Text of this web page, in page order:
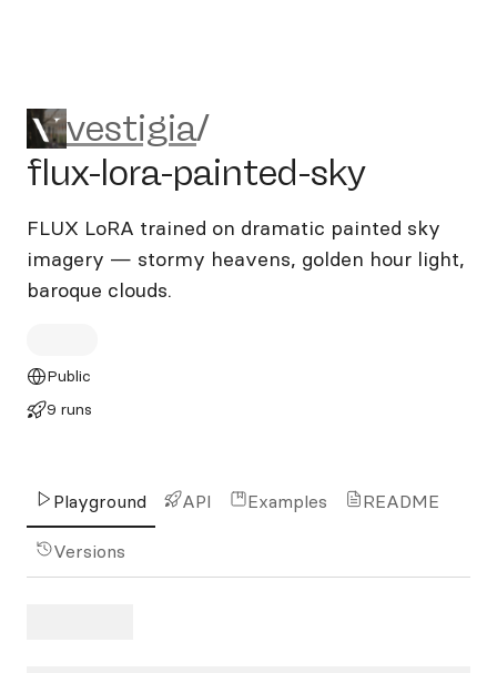
vestigia/flux-lora-painted-
vestigia/
flux-lora-painted-sky
FLUX LoRA trained on dramatic painted sky
imagery — stormy heavens, golden hour light,
baroque clouds.
Public
9 runs
Playground API Examples README
Versions